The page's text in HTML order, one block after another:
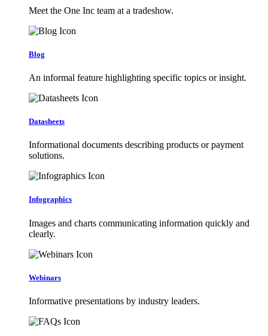
Meet the One Inc team at a tradeshow.
Blog
An informal feature highlighting specific topics or insight.
Datasheets
Informational documents describing products or payment
solutions.
Infographics
Images and charts communicating information quickly and
clearly.
Webinars
Informative presentations by industry leaders.